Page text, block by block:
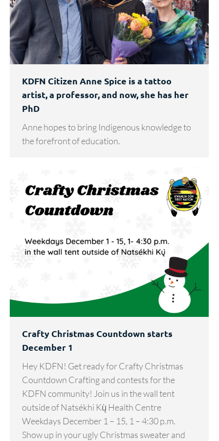
KDFN Citizen Anne Spice is a tattoo
artist, a professor, and now, she has her
PhD
Anne hopes to bring Indigenous knowledge to
the forefront of education.
Crafty Christmas Countdown starts
December 1
Hey KDFN! Get ready for Crafty Christmas
Countdown Crafting and contests for the
KDFN community! Join us in the wall tent
outside of Natsékhi Kų̀ Health Centre
Weekdays December 1 – 15, 1 – 4:30 p.m.
Show up in your ugly Christmas sweater and